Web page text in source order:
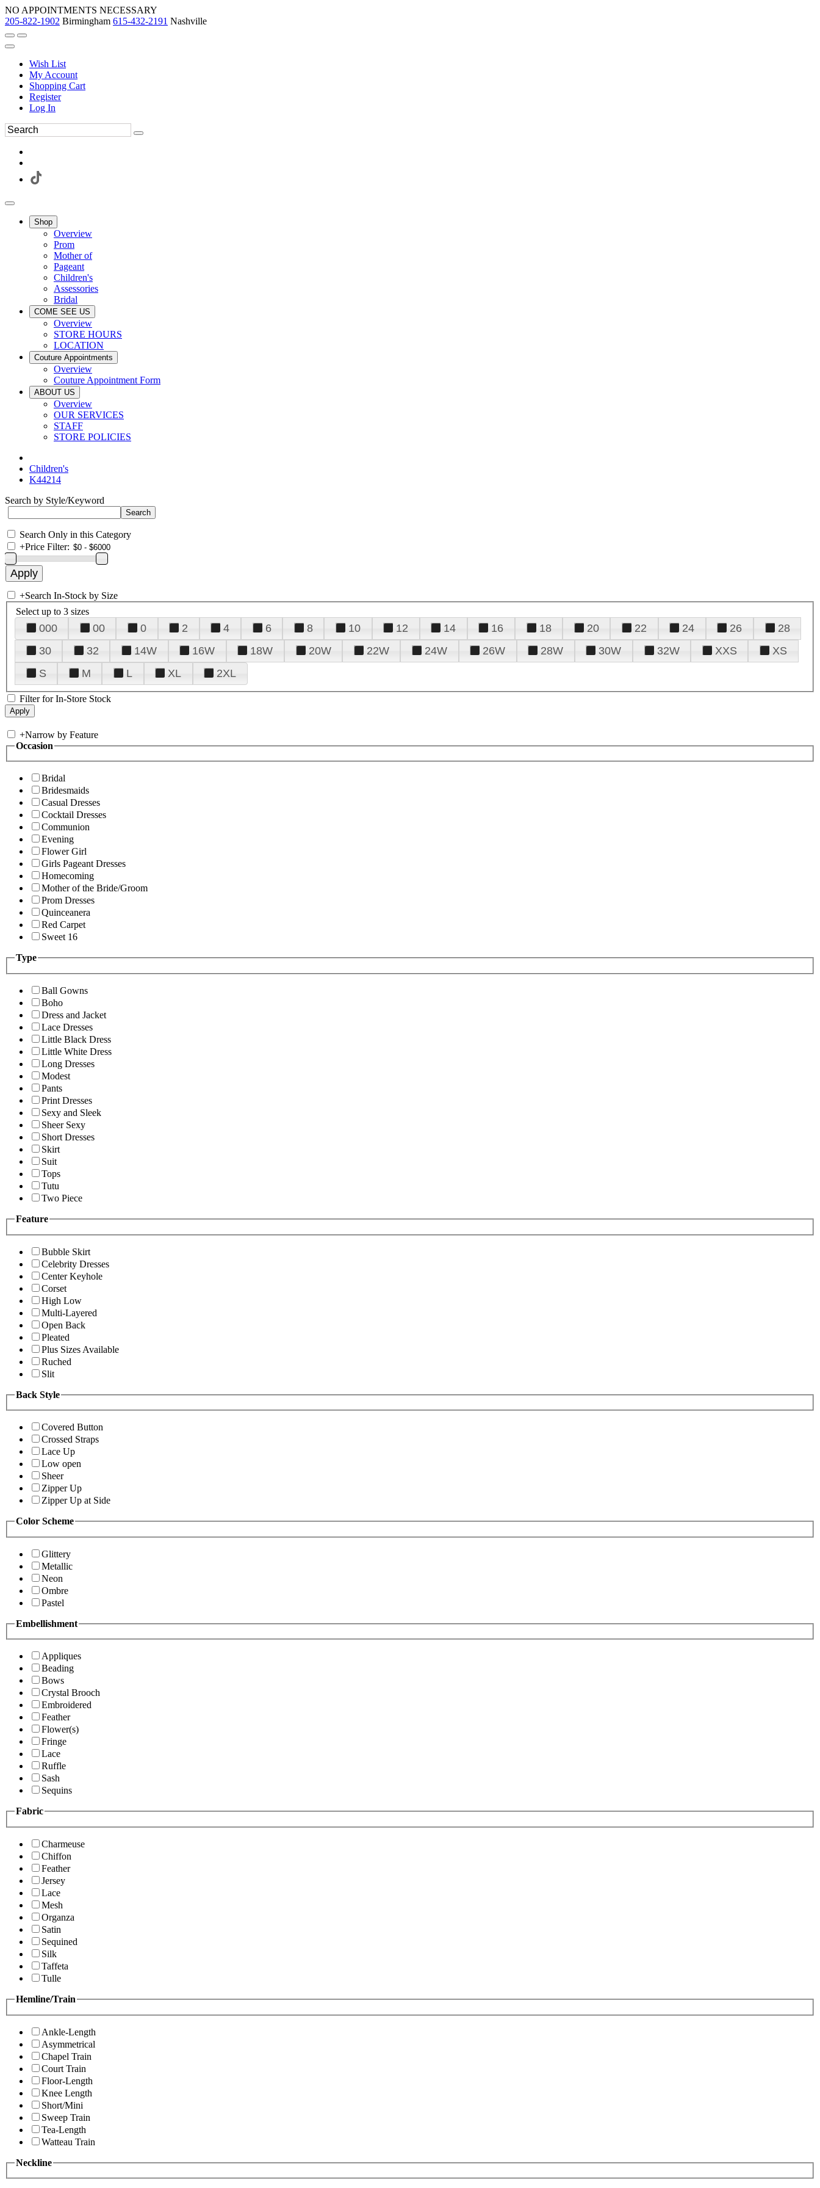
NO APPOINTMENTS NECESSARY
205-822-1902 Birmingham 615-432-2191 Nashville
Wish List
My Account
Shopping Cart
Register
Log In
Shop
Overview
Prom
Mother of
Pageant
Children's
Assessories
Bridal
COME SEE US
Overview
STORE HOURS
LOCATION
Couture Appointments
Overview
Couture Appointment Form
ABOUT US
Overview
OUR SERVICES
STAFF
STORE POLICIES
Children's
K44214
Search by Style/Keyword
Search Only in this Category
+Price Filter:
+Search In-Stock by Size
Select up to 3 sizes
000 00 0 2 4 6 8 10 12 14 16 18 20 22 24 26
28
30
32 14W 16W 18W 20W 22W 24W 26W 28W 30W 32W XXS
XS
S
M L XL 2XL
Filter for In-Store Stock
+Narrow by Feature
Occasion
Bridal
Bridesmaids
Casual Dresses
Cocktail Dresses
Communion
Evening
Flower Girl
Girls Pageant Dresses
Homecoming
Mother of the Bride/Groom
Prom Dresses
Quinceanera
Red Carpet
Sweet 16
Type
Ball Gowns
Boho
Dress and Jacket
Lace Dresses
Little Black Dress
Little White Dress
Long Dresses
Modest
Pants
Print Dresses
Sexy and Sleek
Sheer Sexy
Short Dresses
Skirt
Suit
Tops
Tutu
Two Piece
Feature
Bubble Skirt
Celebrity Dresses
Center Keyhole
Corset
High Low
Multi-Layered
Open Back
Pleated
Plus Sizes Available
Ruched
Slit
Back Style
Covered Button
Crossed Straps
Lace Up
Low open
Sheer
Zipper Up
Zipper Up at Side
Color Scheme
Glittery
Metallic
Neon
Ombre
Pastel
Embellishment
Appliques
Beading
Bows
Crystal Brooch
Embroidered
Feather
Flower(s)
Fringe
Lace
Ruffle
Sash
Sequins
Fabric
Charmeuse
Chiffon
Feather
Jersey
Lace
Mesh
Organza
Satin
Sequined
Silk
Taffeta
Tulle
Hemline/Train
Ankle-Length
Asymmetrical
Chapel Train
Court Train
Floor-Length
Knee Length
Short/Mini
Sweep Train
Tea-Length
Watteau Train
Neckline